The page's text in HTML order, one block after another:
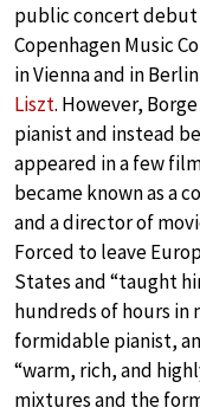
public concert debut
Copenhagen Music
in Vienna and in
Liszt. However,
pianist and instead
appeared in a few
became known as a
and a director of
Forced to leave
States and “taught
hundreds of hours in
formidable pianist,
“warm, rich, and
mixtures and the